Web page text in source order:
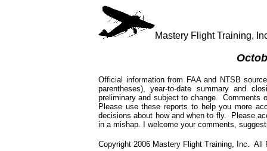
Mastery Flight Training,
Official information from FAA and NTSB
parentheses), year-to-date summary and
preliminary and subject to change. Comments
Please use these reports to help you more
decisions about how and when to fly. Please
in a mishap. I welcome your comments,
Copyright 2006 Mastery Flight Training, Inc. All